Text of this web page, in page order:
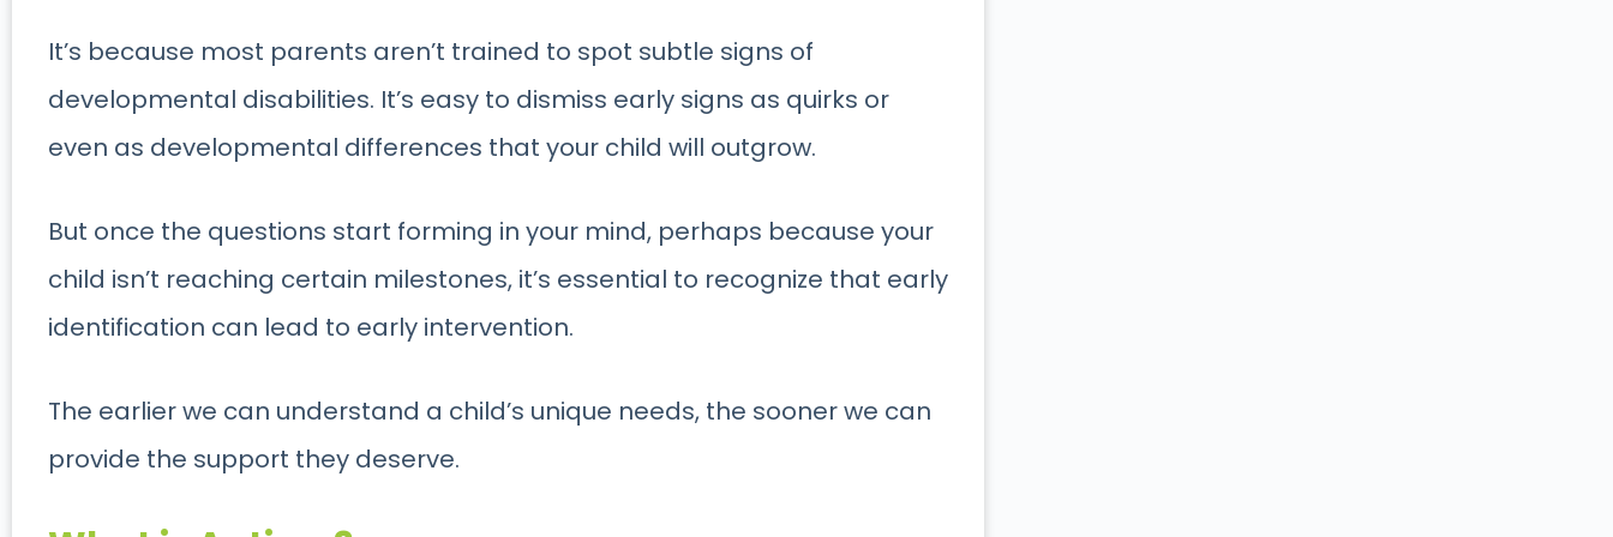
It’s because most parents aren’t trained to spot subtle signs of
developmental disabilities. It’s easy to dismiss early signs as quirks or
even as developmental differences that your child will outgrow.
But once the questions start forming in your mind, perhaps because your
child isn’t reaching certain milestones, it’s essential to recognize that early
identification can lead to early intervention.
The earlier we can understand a child’s unique needs, the sooner we can
provide the support they deserve.